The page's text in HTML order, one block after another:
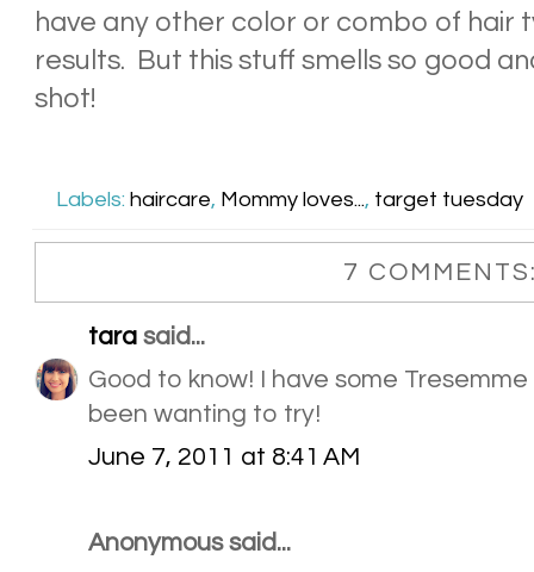
have any other color or combo of hair
results. But this stuff smells so good
shot!
Labels:haircare, Mommy loves..., target tuesday
7
tara said...
Good to know! I have some
been wanting to try!
June 7, 2011 at 8:41 AM
Anonymous said...